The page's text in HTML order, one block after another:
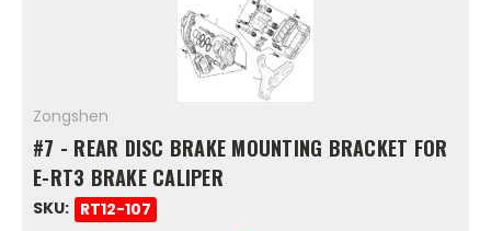
Zongshen
#7 - REAR DISC BRAKE MOUNTING BRACKET FOR
E-RT3 BRAKE CALIPER
SKU: RT12-107